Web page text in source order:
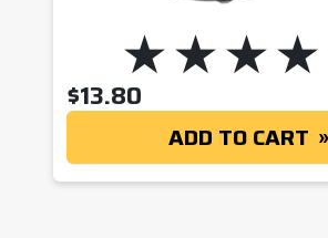
$13.80
ADD TO CART